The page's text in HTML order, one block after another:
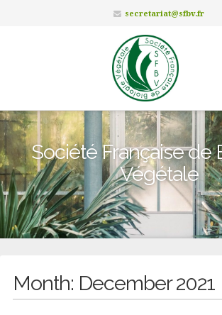
secretariat@sfbv.fr
Société Française de
Végétale
Month: December 2021